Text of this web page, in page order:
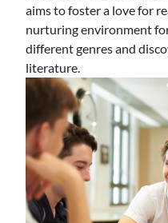
aims to foster a love for
nurturing environment
different genres and
literature.